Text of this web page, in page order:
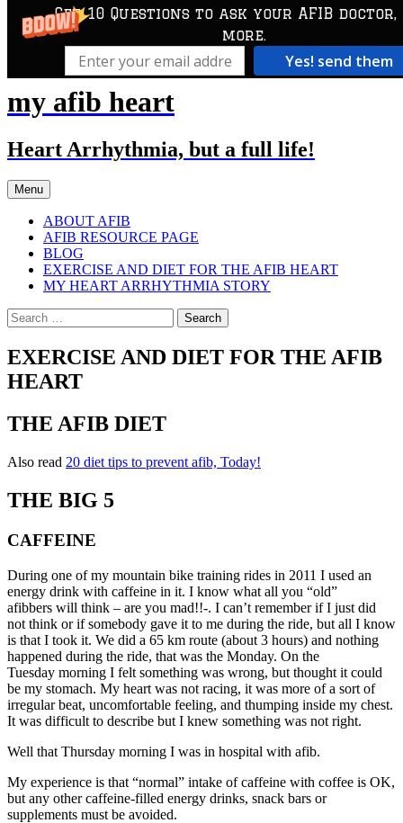
Get 10 Questions to ask your AFIB doctor,
more.
Yes! send them
Skip
to
my afib heart
Heart Arrhythmia, but a full life!
Menu
ABOUT AFIB
AFIB RESOURCE PAGE
BLOG
EXERCISE AND DIET FOR THE AFIB HEART
MY HEART ARRHYTHMIA STORY
Search
for:
EXERCISE AND DIET FOR THE AFIB
HEART
THE AFIB DIET
Also read 20 diet tips to prevent afib, Today!
THE BIG 5
CAFFEINE
During one of my mountain bike training rides in 2011 I used an
energy drink with caffeine in it. I know what all you “old”
afibbers will think – are you mad!!-. I can’t remember if I just did
not think or if somebody gave it to me during the ride, but all I know
is that I took it. We did a 65 km route (about 3 hours) and nothing
happened during the ride, that was the Monday. On the
Tuesday morning I felt something was wrong, but thought it could
be my stomach. My heart was not racing, it was more of a sort of
irregular beat, uncomfortable feeling, and thumping inside my chest.
It was difficult to describe but I knew something was not right.
Well that Thursday morning I was in hospital with afib.
My experience is that “normal” intake of caffeine with coffee is OK,
but any other caffeine-filled energy drinks, snack bars or
supplements must be avoided.